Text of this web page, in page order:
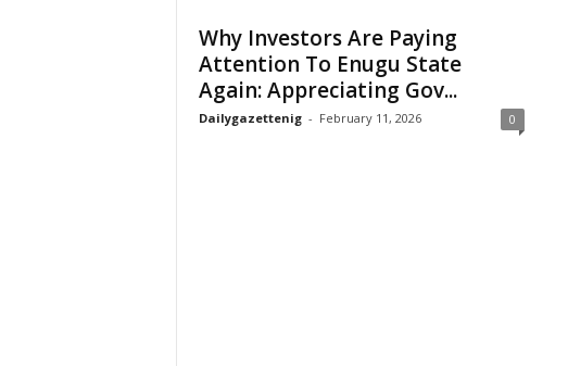
Why Investors Are Paying
Attention To Enugu State
Again: Appreciating Gov...
Dailygazettenig - February 11, 2026 0